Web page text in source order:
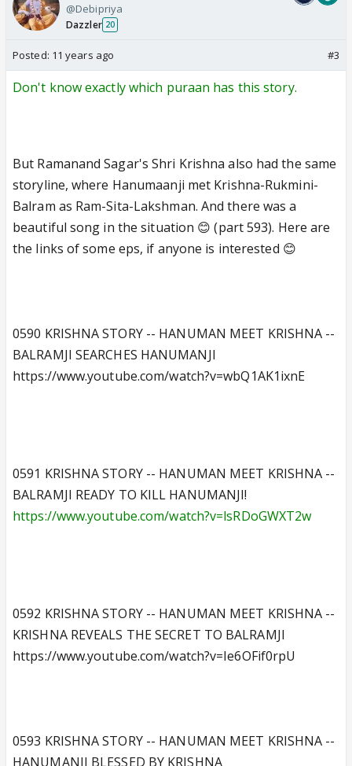
@Debipriya
Dazzler 20
Posted: 11 years ago #3
Don't know exactly which puraan has this story.
But Ramanand Sagar's Shri Krishna also had the same
storyline, where Hanumaanji met Krishna-Rukmini-
Balram as Ram-Sita-Lakshman. And there was a
beautiful song in the situation 😊 (part 593). Here are
the links of some eps, if anyone is interested 😊
0590 KRISHNA STORY -- HANUMAN MEET KRISHNA --
BALRAMJI SEARCHES HANUMANJI
https://www.youtube.com/watch?v=wbQ1AK1ixnE
0591 KRISHNA STORY -- HANUMAN MEET KRISHNA --
BALRAMJI READY TO KILL HANUMANJI!
https://www.youtube.com/watch?v=lsRDoGWXT2w
0592 KRISHNA STORY -- HANUMAN MEET KRISHNA --
KRISHNA REVEALS THE SECRET TO BALRAMJI
https://www.youtube.com/watch?v=Ie6OFif0rpU
0593 KRISHNA STORY -- HANUMAN MEET KRISHNA --
HANUMANJI BLESSED BY KRISHNA